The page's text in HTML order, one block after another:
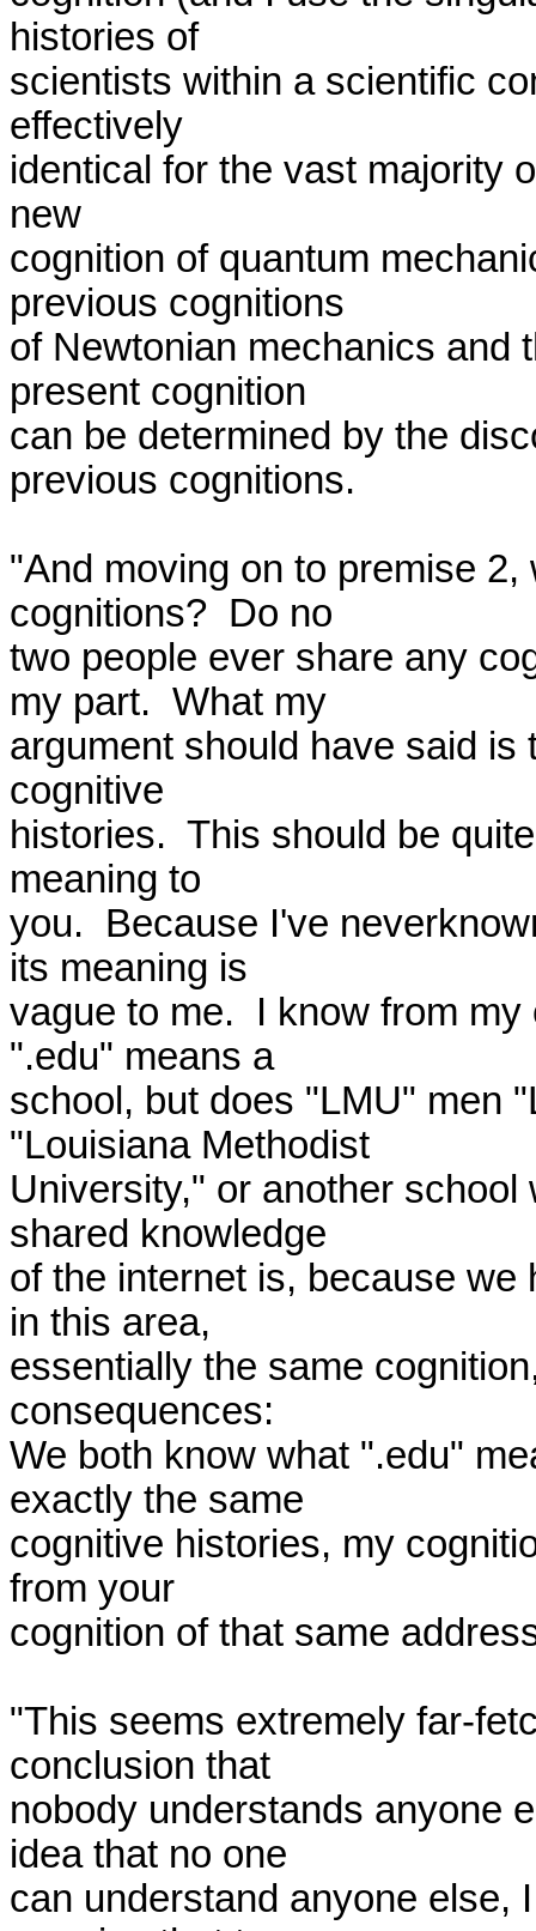
histories of
scientists within a scientific
effectively
identical for the vast majority
new
cognition of quantum
previous cognitions
of Newtonian mechanics and
present cognition
can be determined by the
previous cognitions.
"And moving on to premise
cognitions?  Do no
two people ever share any
my part.  What my
argument should have said
cognitive
histories.  This should be
meaning to
you.  Because I've
its meaning is
vague to me.  I know from
".edu" means a
school, but does "LMU" men
"Louisiana Methodist
University," or another
shared knowledge
of the internet is, because
in this area,
essentially the same
consequences:
We both know what ".edu"
exactly the same
cognitive histories, my
from your
cognition of that same
"This seems extremely far-
conclusion that
nobody understands anyone
idea that no one
can understand anyone else,